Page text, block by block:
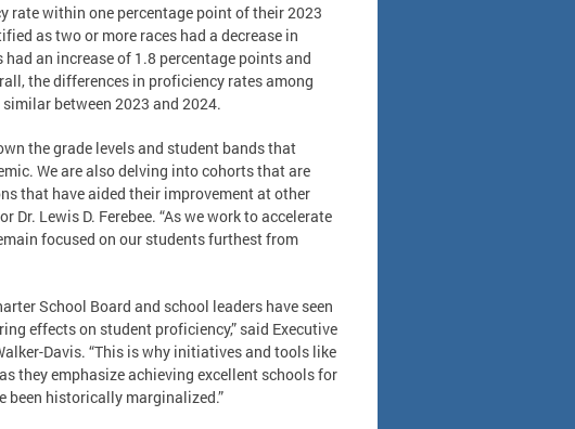
rate within one percentage point of their 2023
as two or more races had a decrease in
an increase of 1.8 percentage points and
the differences in proficiency rates among
between 2023 and 2024.
the grade levels and student bands that
We are also delving into cohorts that are
that have aided their improvement at other
Lewis D. Ferebee. “As we work to accelerate
focused on our students furthest from
School Board and school leaders have seen
effects on student proficiency,” said Executive
Davis. “This is why initiatives and tools like
they emphasize achieving excellent schools for
historically marginalized.”